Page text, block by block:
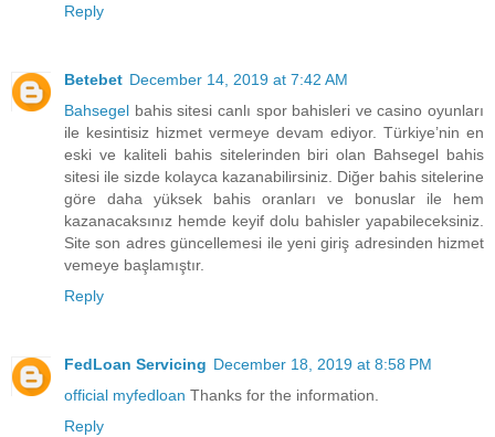
Reply
Betebet December 14, 2019 at 7:42 AM
Bahsegel bahis sitesi canlı spor bahisleri ve casino oyunları
ile kesintisiz hizmet vermeye devam ediyor. Türkiye’nin en
eski ve kaliteli bahis sitelerinden biri olan Bahsegel bahis
sitesi ile sizde kolayca kazanabilirsiniz. Diğer bahis sitelerine
göre daha yüksek bahis oranları ve bonuslar ile hem
kazanacaksınız hemde keyif dolu bahisler yapabileceksiniz.
Site son adres güncellemesi ile yeni giriş adresinden hizmet
vemeye başlamıştır.
Reply
FedLoan Servicing December 18, 2019 at 8:58 PM
official myfedloan Thanks for the information.
Reply